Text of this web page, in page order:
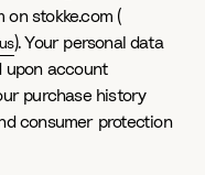
stokke.com (
). Your personal data
upon account
purchase history
consumer protection